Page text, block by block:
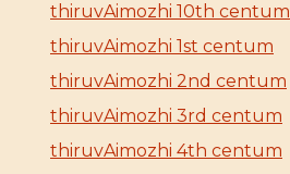
thiruvAimozhi 10th centum
thiruvAimozhi 1st centum
thiruvAimozhi 2nd centum
thiruvAimozhi 3rd centum
thiruvAimozhi 4th centum